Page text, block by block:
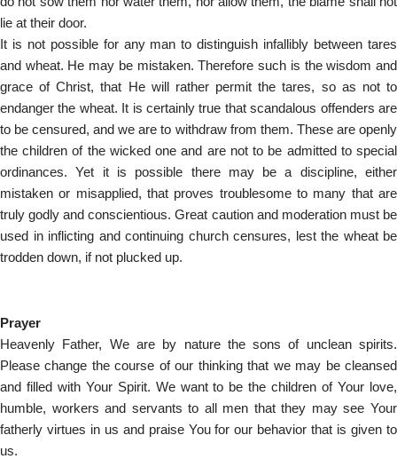
lie at their door.
It is not possible for any man to distinguish infallibly between tares
and wheat. He may be mistaken. Therefore such is the wisdom and
grace of Christ, that He will rather permit the tares, so as not to
endanger the wheat. It is certainly true that scandalous offenders are
to be censured, and we are to withdraw from them. These are openly
the children of the wicked one and are not to be admitted to special
ordinances. Yet it is possible there may be a discipline, either
mistaken or misapplied, that proves troublesome to many that are
truly godly and conscientious. Great caution and moderation must be
used in inflicting and continuing church censures, lest the wheat be
trodden down, if not plucked up.
Prayer
Heavenly Father, We are by nature the sons of unclean spirits.
Please change the course of our thinking that we may be cleansed
and filled with Your Spirit. We want to be the children of Your love,
humble, workers and servants to all men that they may see Your
fatherly virtues in us and praise You for our behavior that is given to
us.